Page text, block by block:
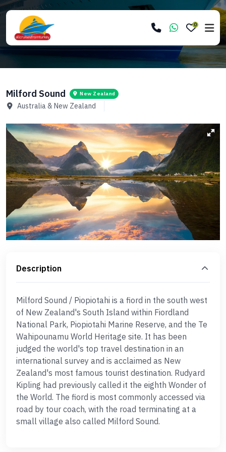
0
Milford Sound New Zealand
Australia & New Zealand
Description
Milford Sound / Piopiotahi is a fiord in the south west
of New Zealand's South Island within Fiordland
National Park, Piopiotahi Marine Reserve, and the Te
Wahipounamu World Heritage site. It has been
judged the world's top travel destination in an
international survey and is acclaimed as New
Zealand's most famous tourist destination. Rudyard
Kipling had previously called it the eighth Wonder of
the World. The fiord is most commonly accessed via
road by tour coach, with the road terminating at a
small village also called Milford Sound.